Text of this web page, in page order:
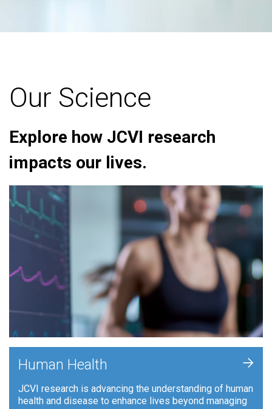
Our Science
Explore how JCVI research
impacts our lives.
Human Health
JCVI research is advancing the understanding of human
health and disease to enhance lives beyond managing
+